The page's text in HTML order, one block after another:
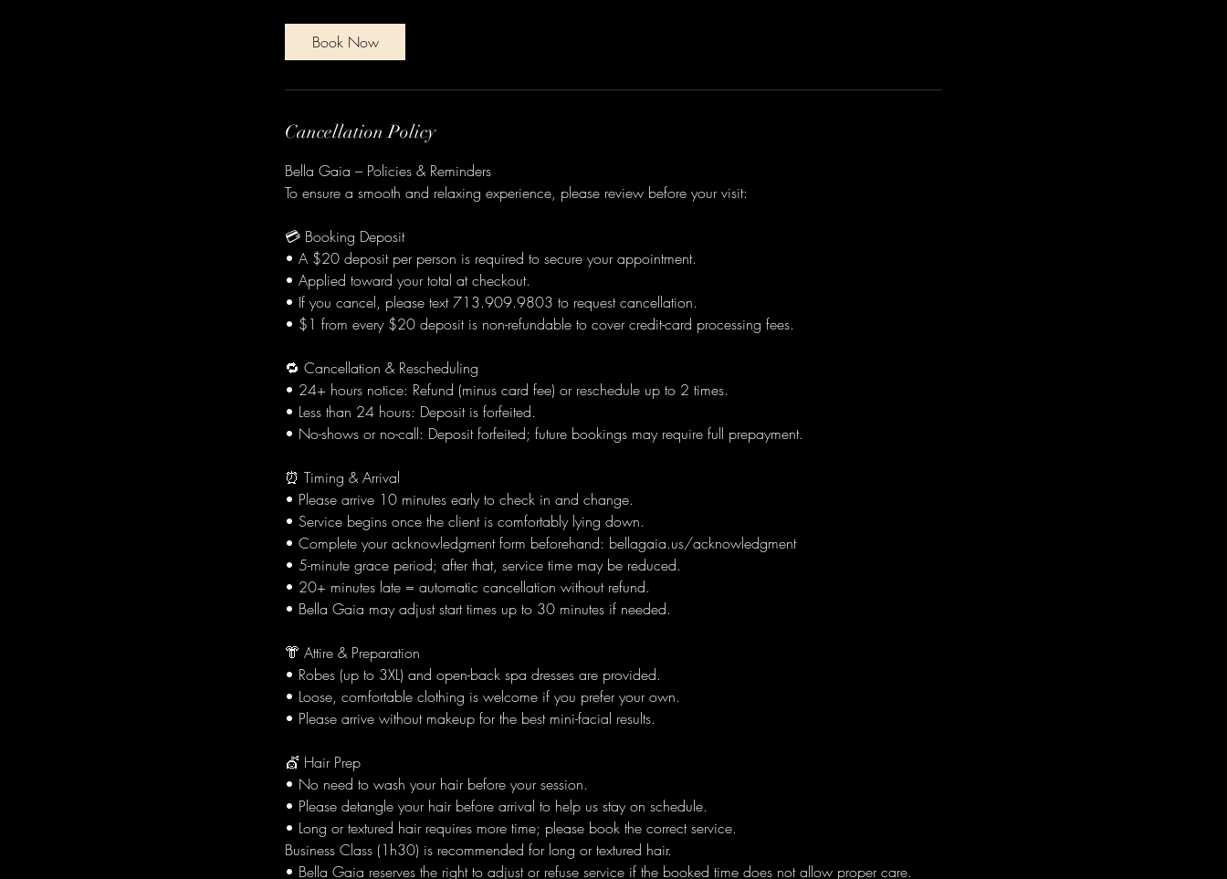
n
Book Now
Cancellation Policy
Bella Gaia – Policies & Reminders
To ensure a smooth and relaxing experience, please review before your visit:
💳 Booking Deposit
• A $20 deposit per person is required to secure your appointment.
• Applied toward your total at checkout.
• If you cancel, please text 713.909.9803 to request cancellation.
• $1 from every $20 deposit is non-refundable to cover credit-card processing fees.
🔁 Cancellation & Rescheduling
• 24+ hours notice: Refund (minus card fee) or reschedule up to 2 times.
• Less than 24 hours: Deposit is forfeited.
• No-shows or no-call: Deposit forfeited; future bookings may require full prepayment.
⏰ Timing & Arrival
• Please arrive 10 minutes early to check in and change.
• Service begins once the client is comfortably lying down.
• Complete your acknowledgment form beforehand: bellagaia.us/acknowledgment
• 5-minute grace period; after that, service time may be reduced.
• 20+ minutes late = automatic cancellation without refund.
• Bella Gaia may adjust start times up to 30 minutes if needed.
👘 Attire & Preparation
• Robes (up to 3XL) and open-back spa dresses are provided.
• Loose, comfortable clothing is welcome if you prefer your own.
• Please arrive without makeup for the best mini-facial results.
💇 Hair Prep
• No need to wash your hair before your session.
• Please detangle your hair before arrival to help us stay on schedule.
• Long or textured hair requires more time; please book the correct service.
Business Class (1h30) is recommended for long or textured hair.
• Bella Gaia reserves the right to adjust or refuse service if the booked time does not allow proper care.